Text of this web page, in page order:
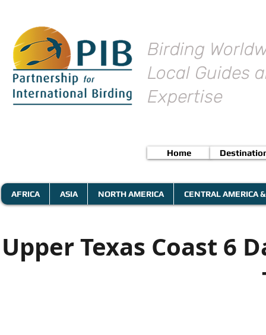
Birding
Local Guides
Expertise
Home
AFRICA ASIA NORTH AMERICA CENTRAL AMERICA
Upper Texas Coast 6